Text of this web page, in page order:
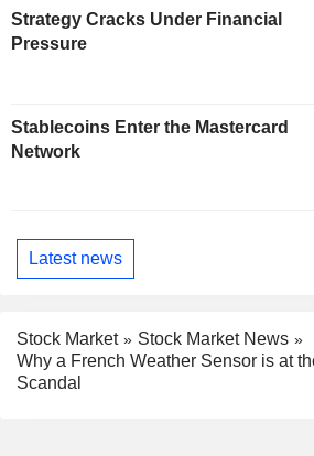
Strategy Cracks Under Financial
Pressure
Stablecoins Enter the Mastercard
Network
Latest news
Stock Market
Stock Market News
Why a French Weather Sensor is at
Scandal